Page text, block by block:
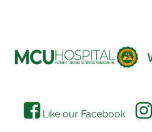
Like our Facebook